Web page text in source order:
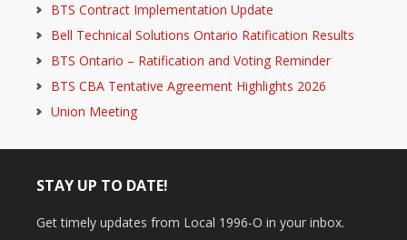
BTS Contract Implementation Update
Bell Technical Solutions Ontario Ratification Results
BTS Ontario – Ratification and Voting Reminder
BTS CBA Tentative Agreement Highlights 2026
Union Meeting
STAY UP TO DATE!
Get timely updates from Local 1996-O in your inbox.